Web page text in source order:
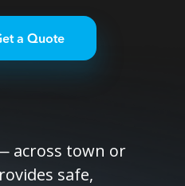
a Quote
across town or
safe,